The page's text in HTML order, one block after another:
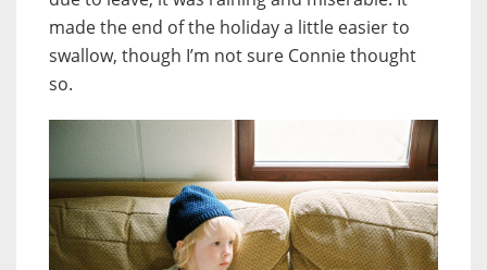
made the end of the holiday a little easier to
swallow, though I’m not sure Connie thought
so.